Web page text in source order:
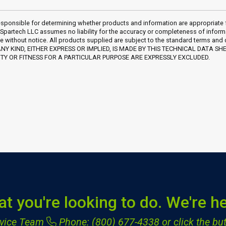
for determining whether products and information are
LLC assumes no liability for the accuracy or completeness of
without notice. All products supplied are subject to the standard terms and
KIND, EITHER EXPRESS OR IMPLIED, IS MADE BY THIS TECHNICAL DATA
OR FITNESS FOR A PARTICULAR PURPOSE ARE EXPRESSLY EXCLUDED.
you're looking to do. We're
Team Phone: (800) 677-4338 or click the